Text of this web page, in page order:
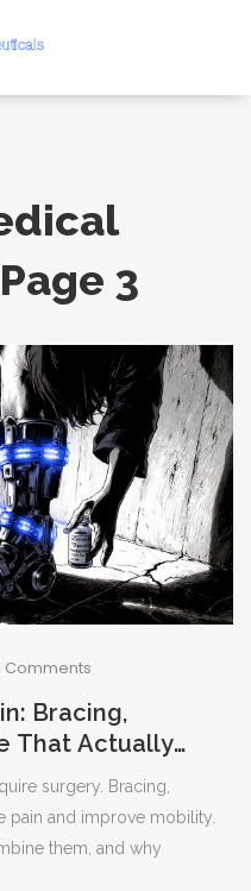
3
Comments
Bracing,
That Actually
surgery. Bracing,
pain and improve mobility.
them, and why